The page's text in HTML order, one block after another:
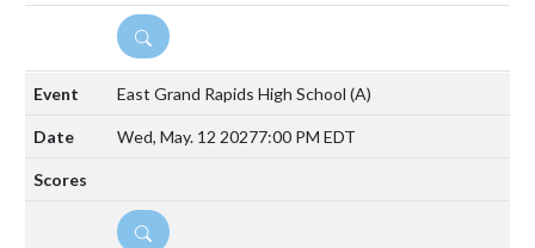
DETAILS
East Grand Rapids High School (A)
Wed, May. 12 20277:00 PM EDT
DETAILS